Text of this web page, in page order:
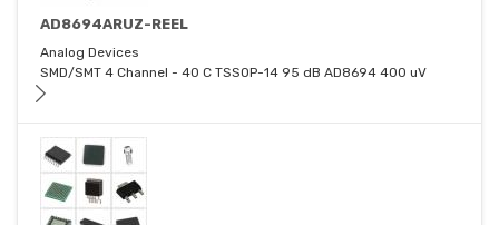
AD8694ARUZ-REEL
Analog Devices
SMD/SMT 4 Channel - 40 C TSSOP-14 95 dB AD8694 400 uV